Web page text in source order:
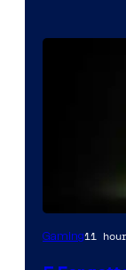
Gaming11